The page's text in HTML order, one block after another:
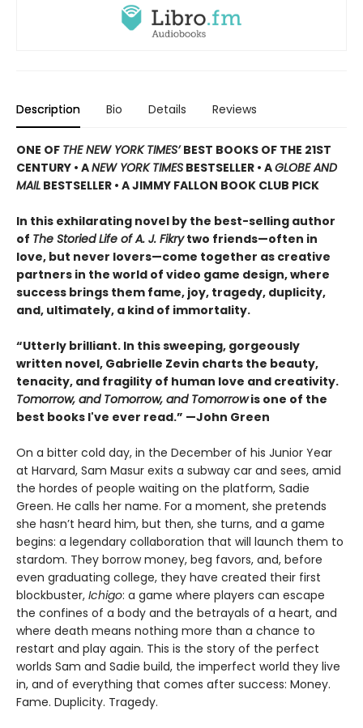
Description Bio Details Reviews
ONE OF THE NEW YORK TIMES’BEST BOOKS OF THE 21ST
CENTURY • ANEW YORK TIMES BESTSELLER • AGLOBE AND
MAIL BESTSELLER • A JIMMY FALLON BOOK CLUB PICK
In this exhilarating novel by the best-selling author
of The Storied Life of A. J. Fikrytwo friends—often in
love, but never lovers—come together as creative
partners in the world of video game design, where
success brings them fame, joy, tragedy, duplicity,
and, ultimately, a kind of immortality.
“Utterly brilliant. In this sweeping, gorgeously
written novel, Gabrielle Zevin charts the beauty,
tenacity, and fragility of human love and creativity.
Tomorrow, and Tomorrow, and Tomorrowis one of the
best books I've ever read.” —John Green
On a bitter cold day, in the December of his Junior Year
at Harvard, Sam Masur exits a subway car and sees, amid
the hordes of people waiting on the platform, Sadie
Green. He calls her name. For a moment, she pretends
she hasn’t heard him, but then, she turns, and a game
begins: a legendary collaboration that will launch them to
stardom. They borrow money, beg favors, and, before
even graduating college, they have created their first
blockbuster, Ichigo: a game where players can escape
the confines of a body and the betrayals of a heart, and
where death means nothing more than a chance to
restart and play again. This is the story of the perfect
worlds Sam and Sadie build, the imperfect world they live
in, and of everything that comes after success: Money.
Fame. Duplicity. Tragedy.